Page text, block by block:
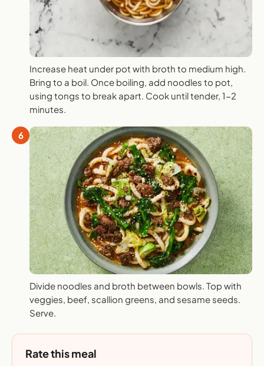
Increase heat under pot with broth to medium high.
Bring to a boil. Once boiling, add noodles to pot,
using tongs to break apart. Cook until tender, 1-2
minutes.
6
Divide noodles and broth between bowls. Top with
veggies, beef, scallion greens, and sesame seeds.
Serve.
Rate this meal